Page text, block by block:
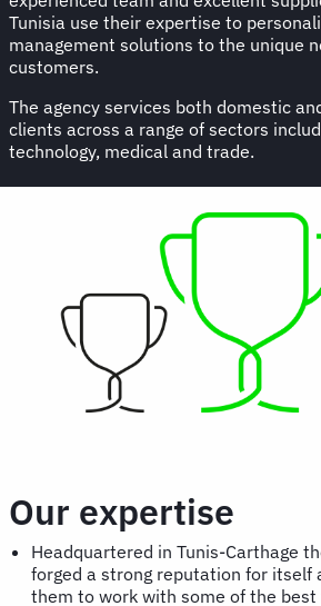
Tunisia use their expertise to
management solutions to the unique
customers.
The agency services both domestic
clients across a range of sectors
technology, medical and trade.
Our expertise
Headquartered in Tunis-Carthage
forged a strong reputation for itself
them to work with some of the